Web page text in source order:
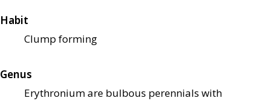
Habit
Clump forming
Genus
Erythronium are bulbous perennials with